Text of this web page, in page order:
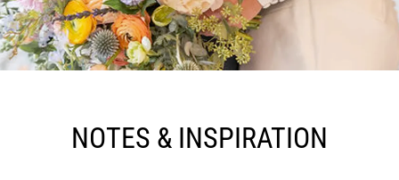
NOTES & INSPIRATION